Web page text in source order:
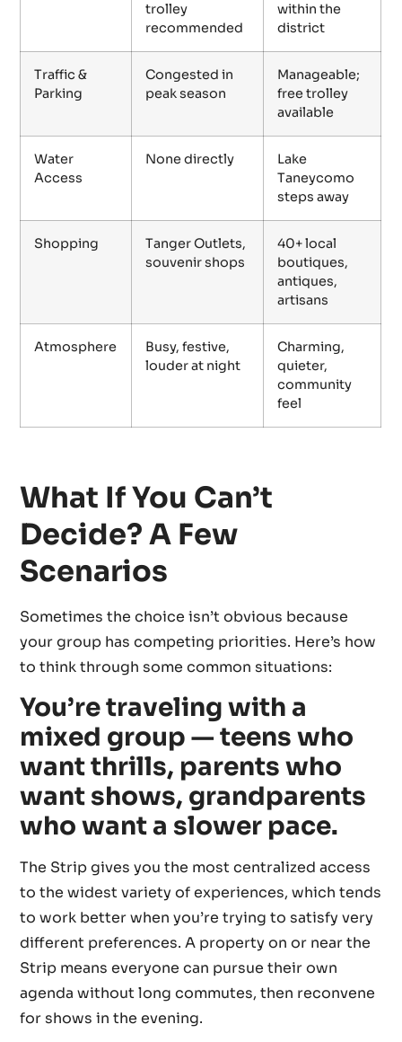
trolley
recommended
within the
district
Traffic &
Parking
Congested in
peak season
Manageable;
free trolley
available
Water
Access
None directly
Lake
Taneycomo
steps away
Shopping
Tanger Outlets,
souvenir shops
40+ local
boutiques,
antiques,
artisans
Atmosphere
Busy, festive,
louder at night
Charming,
quieter,
community
feel
What If You Can’t
Decide? A Few
Scenarios
Sometimes the choice isn’t obvious because
your group has competing priorities. Here’s how
to think through some common situations:
You’re traveling with a
mixed group — teens who
want thrills, parents who
want shows, grandparents
who want a slower pace.
The Strip gives you the most centralized access
to the widest variety of experiences, which tends
to work better when you’re trying to satisfy very
different preferences. A property on or near the
Strip means everyone can pursue their own
agenda without long commutes, then reconvene
for shows in the evening.